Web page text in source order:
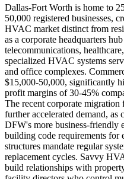
Dallas-Fort Worth is home to
50,000 registered businesses,
HVAC market distinct from
as a corporate headquarters
telecommunications,
specialized HVAC systems
and office complexes.
$15,000-50,000, significantly
profit margins of 30-45%
The recent corporate migration
further accelerated demand, as
DFW's more business-friendly
building code requirements for
structures mandate regular
replacement cycles. Savvy
build relationships with